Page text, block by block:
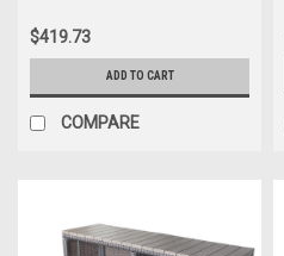
$419.73
ADD TO CART
COMPARE